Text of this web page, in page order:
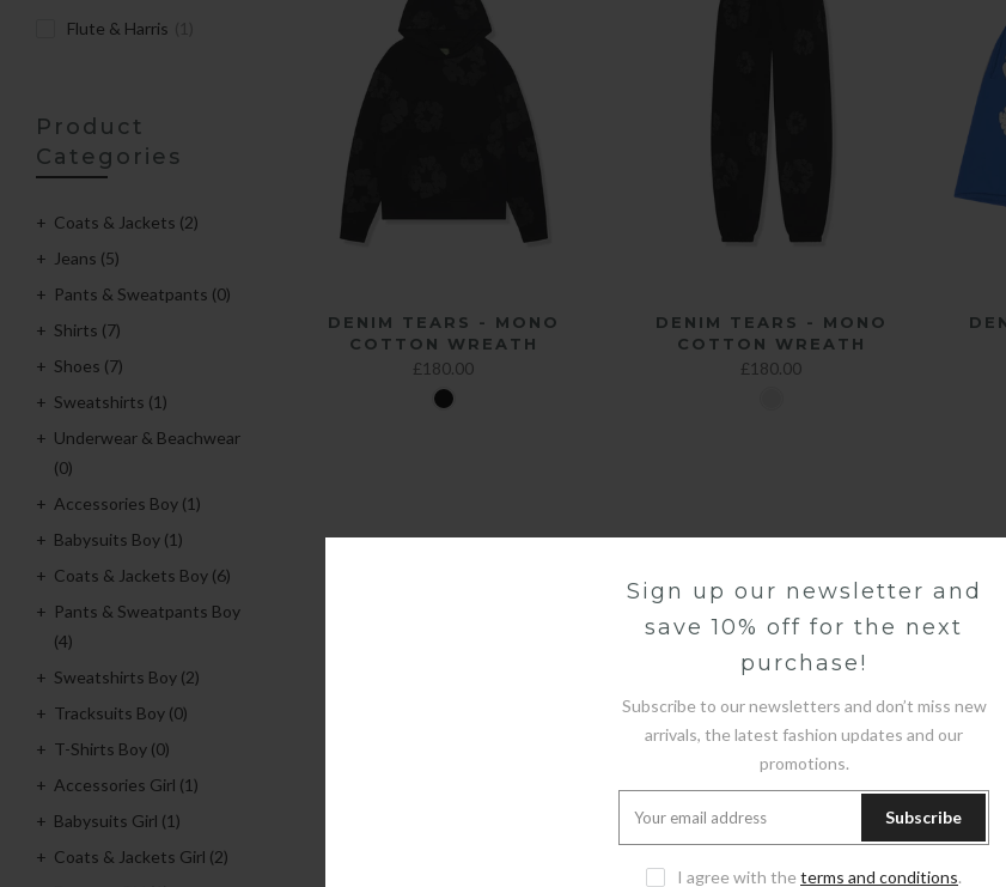
Sign up our newsletter and
save 10% off for the next
purchase!
Subscribe to our newsletters and don’t miss new
arrivals, the latest fashion updates and our
promotions.
Subscribe
I agree with the terms and conditions.
Flute & Harris
Product
Categories
Coats & Jackets (2)
Jeans (5)
Pants & Sweatpants (0)
Shirts (7)
Shoes (7)
Sweatshirts (1)
Underwear & Beachwear
(0)
Accessories Boy (1)
Babysuits Boy (1)
Coats & Jackets Boy (6)
Pants & Sweatpants Boy
(4)
Sweatshirts Boy (2)
Tracksuits Boy (0)
T-Shirts Boy (0)
Accessories Girl (1)
Babysuits Girl (1)
Coats & Jackets Girl (2)
QUICK SHOP
DENIM TEARS - MONO
COTTON WREATH
£180.00
QUICK SHOP
DENIM TEARS - MONO
COTTON WREATH
£180.00